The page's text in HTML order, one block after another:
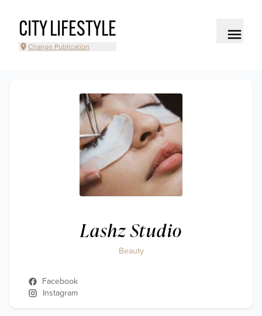
CITY LIFESTYLE
Change Publication
Lashz Studio
Beauty
Facebook
Instagram